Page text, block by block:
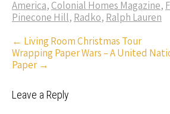
o
k
t n
e
America, Colonial Homes Magazine,
Pinecone Hill, Radko, Ralph Lauren
Post
navigation
← Living Room Christmas Tour
Wrapping Paper Wars – A United
Paper →
Leave a Reply